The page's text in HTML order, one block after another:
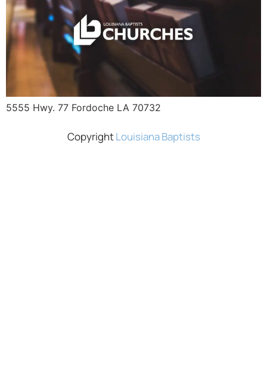
5555 Hwy. 77 Fordoche LA 70732
CopyrightLouisiana Baptists